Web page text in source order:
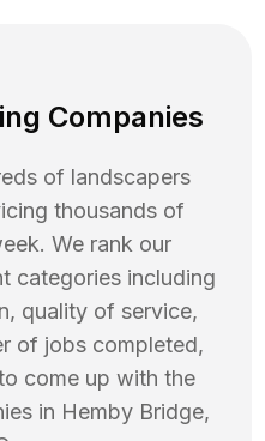
Companies
of landscapers
thousands of
We rank our
categories including
quality of service,
of jobs completed,
come up with the
in Hemby Bridge,